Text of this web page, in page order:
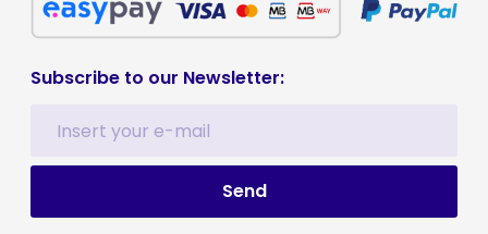
Subscribe to our Newsletter: